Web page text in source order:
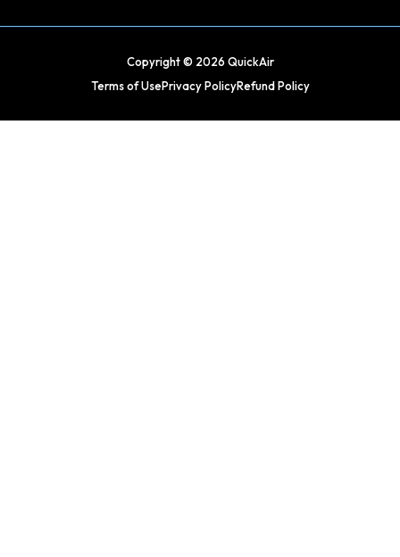
Copyright © 2026 QuickAir
Terms of UsePrivacy PolicyRefund Policy